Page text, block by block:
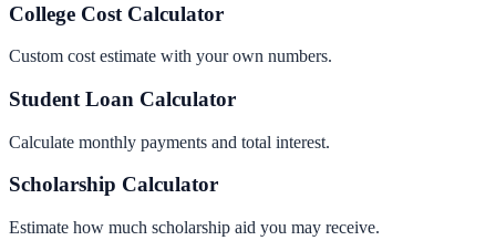
College Cost Calculator
Custom cost estimate with your own numbers.
Student Loan Calculator
Calculate monthly payments and total interest.
Scholarship Calculator
Estimate how much scholarship aid you may receive.